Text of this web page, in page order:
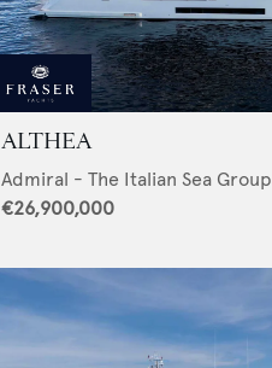
ALTHEA
Admiral - The Italian Sea Group
€26,900,000